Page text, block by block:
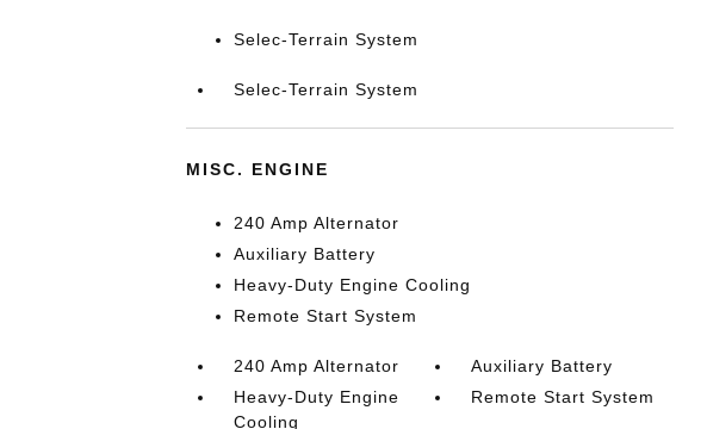
Selec-Terrain System
Selec-Terrain System
MISC. ENGINE
240 Amp Alternator
Auxiliary Battery
Heavy-Duty Engine Cooling
Remote Start System
240 Amp Alternator
Auxiliary Battery
Heavy-Duty Engine
Cooling
Remote Start System